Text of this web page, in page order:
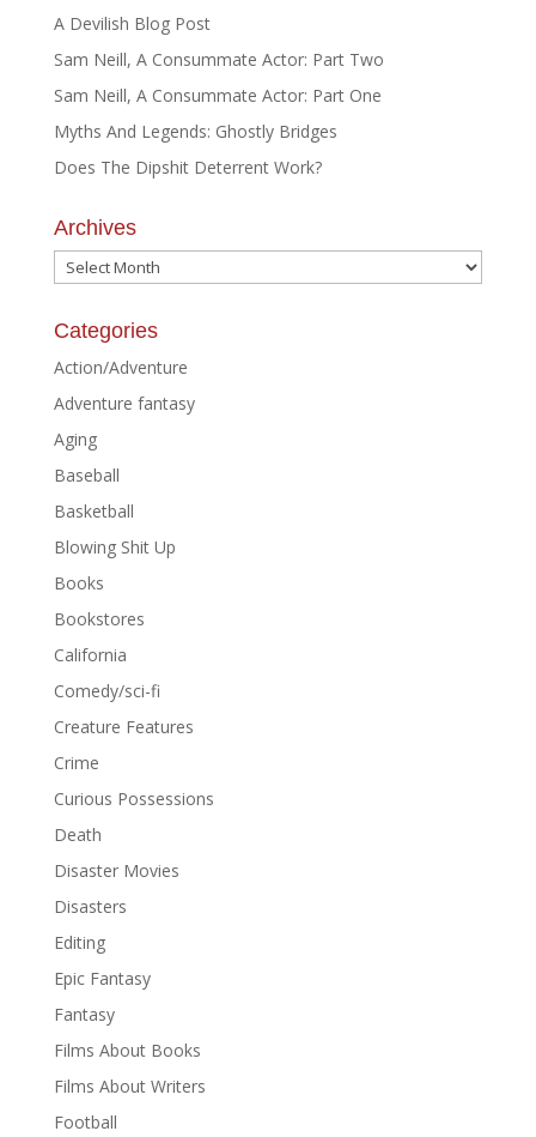
A Devilish Blog Post
Sam Neill, A Consummate Actor: Part Two
Sam Neill, A Consummate Actor: Part One
Myths And Legends: Ghostly Bridges
Does The Dipshit Deterrent Work?
Archives
Archives
Categories
Action/Adventure
Adventure fantasy
Aging
Baseball
Basketball
Blowing Shit Up
Books
Bookstores
California
Comedy/sci-fi
Creature Features
Crime
Curious Possessions
Death
Disaster Movies
Disasters
Editing
Epic Fantasy
Fantasy
Films About Books
Films About Writers
Football